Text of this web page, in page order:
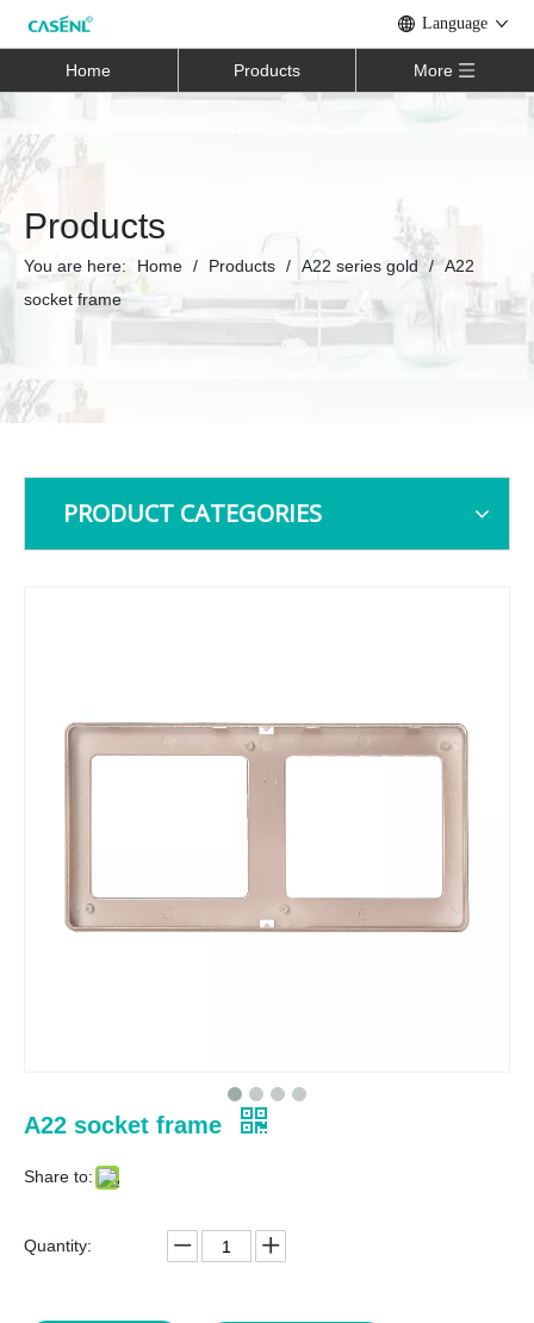
Language
Home Products More
Products
You are here: Home / Products / A22 series gold / A22
socket frame
PRODUCT CATEGORIES
A22 socket frame
Share to:
Quantity: